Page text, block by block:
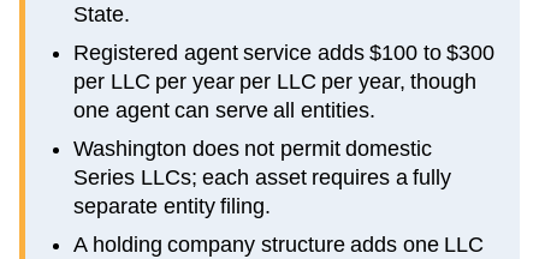
State.
Registered agent service adds $100 to $300
per LLC per year per LLC per year, though
one agent can serve all entities.
Washington does not permit domestic
Series LLCs; each asset requires a fully
separate entity filing.
A holding company structure adds one LLC